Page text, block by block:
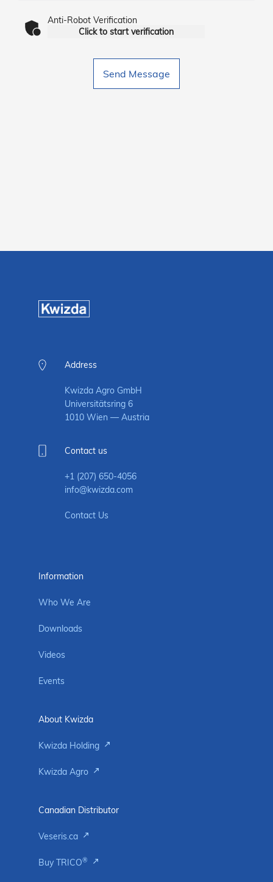
Anti-Robot Verification
Click to start verification
Send Message
Address
Kwizda Agro GmbH
Universitätsring 6
1010 Wien — Austria
Contact us
+1 (207) 650-4056
info@kwizda.com
Contact Us
Information
Who We Are
Downloads
Videos
Events
About Kwizda
Kwizda Holding
Kwizda Agro
Canadian Distributor
Veseris.ca
Buy TRICO®